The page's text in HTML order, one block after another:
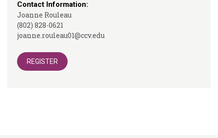
Contact Information:
Joanne Rouleau
(802) 828-0621
joanne.rouleau01@ccv.edu
REGISTER